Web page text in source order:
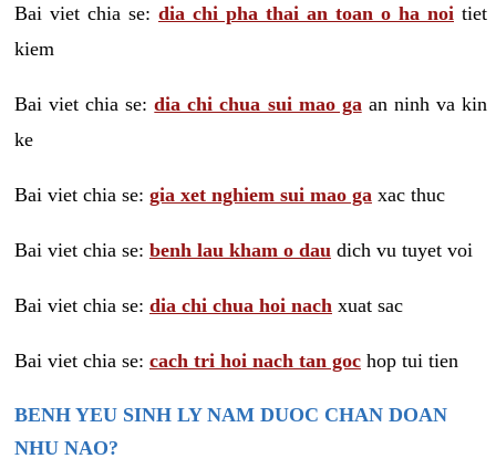
Bai viet chia se: dia chi pha thai an toan o ha noi tiet
kiem
Bai viet chia se:dia chi chua sui mao ga an ninh va kin
ke
Bai viet chia se: gia xet nghiem sui mao ga xac thuc
Bai viet chia se: benh lau kham o dau dich vu tuyet voi
Bai viet chia se: dia chi chua hoi nach xuat sac
Bai viet chia se: cach tri hoi nach tan goc hop tui tien
BENH YEU SINH LY NAM DUOC CHAN DOAN
NHU NAO?